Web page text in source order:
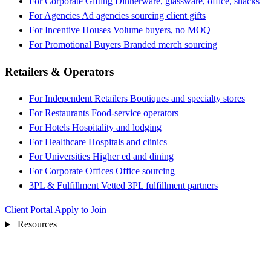
For Agencies Ad agencies sourcing client gifts
For Incentive Houses Volume buyers, no MOQ
For Promotional Buyers Branded merch sourcing
Retailers & Operators
For Independent Retailers Boutiques and specialty stores
For Restaurants Food-service operators
For Hotels Hospitality and lodging
For Healthcare Hospitals and clinics
For Universities Higher ed and dining
For Corporate Offices Office sourcing
3PL & Fulfillment Vetted 3PL fulfillment partners
Client Portal Apply to Join
Resources